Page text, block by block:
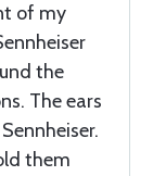
of my
the
The ears
them